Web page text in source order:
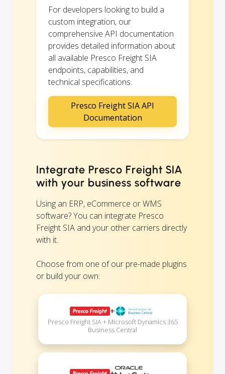
For developers looking to build a
custom integration, our
comprehensive API documentation
provides detailed information about
all available Presco Freight SIA
endpoints, capabilities, and
technical specifications.
Presco Freight SIA API
Documentation
Integrate Presco Freight SIA
with your business software
Using an ERP, eCommerce or WMS
software? You can integrate Presco
Freight SIA and your other carriers directly
with it.
Choose from one of our pre-made plugins
or build your own:
+
Presco Freight SIA + Microsoft Dynamics 365
Business Central